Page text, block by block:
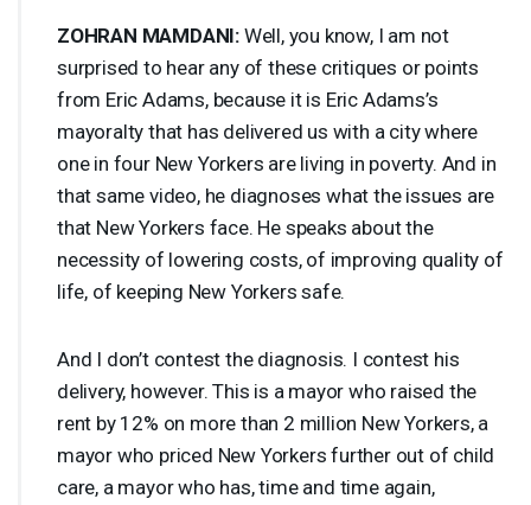
ZOHRAN MAMDANI: Well, you know, I am not
surprised to hear any of these critiques or points
from Eric Adams, because it is Eric Adams’s
mayoralty that has delivered us with a city where
one in four New Yorkers are living in poverty. And in
that same video, he diagnoses what the issues are
that New Yorkers face. He speaks about the
necessity of lowering costs, of improving quality of
life, of keeping New Yorkers safe.
And I don’t contest the diagnosis. I contest his
delivery, however. This is a mayor who raised the
rent by 12% on more than 2 million New Yorkers, a
mayor who priced New Yorkers further out of child
care, a mayor who has, time and time again,